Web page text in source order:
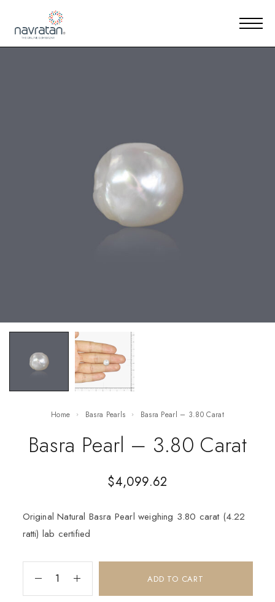
Home Basra Pearls Basra Pearl – 3.80 Carat
Basra Pearl – 3.80 Carat
$4,099.62
Original Natural Basra Pearl weighing 3.80 carat (4.22
ratti) lab certified
ADD TO CART